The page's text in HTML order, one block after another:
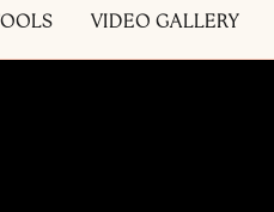
VIDEO GALLERY